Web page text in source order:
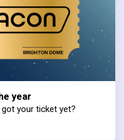
year
your ticket yet?